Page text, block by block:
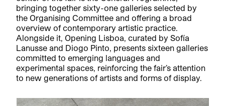
bringing together sixty-one galleries selected by
the Organising Committee and offering a broad
overview of contemporary artistic practice.
Alongside it, Opening Lisboa, curated by Sofía
Lanusse and Diogo Pinto, presents sixteen galleries
committed to emerging languages and
experimental spaces, reinforcing the fair’s attention
to new generations of artists and forms of display.